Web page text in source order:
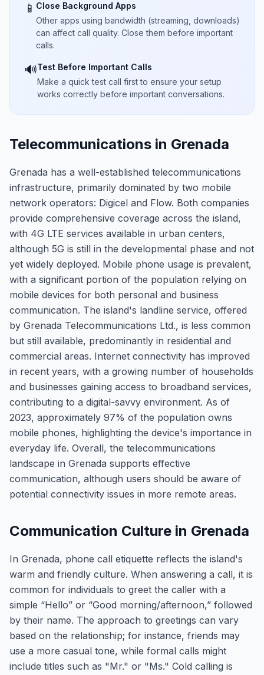
📱 Close Background Apps
Other apps using bandwidth (streaming, downloads)
can affect call quality. Close them before important
calls.
🔊Test Before Important Calls
Make a quick test call first to ensure your setup
works correctly before important conversations.
Telecommunications in Grenada
Grenada has a well-established telecommunications
infrastructure, primarily dominated by two mobile
network operators: Digicel and Flow. Both companies
provide comprehensive coverage across the island,
with 4G LTE services available in urban centers,
although 5G is still in the developmental phase and not
yet widely deployed. Mobile phone usage is prevalent,
with a significant portion of the population relying on
mobile devices for both personal and business
communication. The island's landline service, offered
by Grenada Telecommunications Ltd., is less common
but still available, predominantly in residential and
commercial areas. Internet connectivity has improved
in recent years, with a growing number of households
and businesses gaining access to broadband services,
contributing to a digital-savvy environment. As of
2023, approximately 97% of the population owns
mobile phones, highlighting the device's importance in
everyday life. Overall, the telecommunications
landscape in Grenada supports effective
communication, although users should be aware of
potential connectivity issues in more remote areas.
Communication Culture in Grenada
In Grenada, phone call etiquette reflects the island's
warm and friendly culture. When answering a call, it is
common for individuals to greet the caller with a
simple “Hello” or “Good morning/afternoon,” followed
by their name. The approach to greetings can vary
based on the relationship; for instance, friends may
use a more casual tone, while formal calls might
include titles such as "Mr." or "Ms." Cold calling is